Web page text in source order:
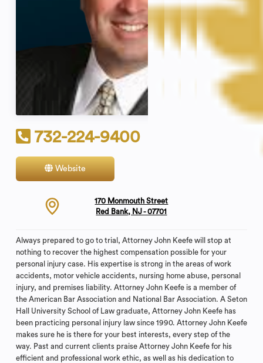
732-224-9400
Website
170 Monmouth Street
Red Bank, NJ - 07701
Always prepared to go to trial, Attorney John Keefe will stop at
nothing to recover the highest compensation possible for your
personal injury case. His expertise is strong in the areas of work
accidents, motor vehicle accidents, nursing home abuse, personal
injury, and premises liability. Attorney John Keefe is a member of
the American Bar Association and National Bar Association. A Seton
Hall University School of Law graduate, Attorney John Keefe has
been practicing personal injury law since 1990. Attorney John Keefe
makes sure he is there for your best interests, every step of the
way. Past and current clients praise Attorney John Keefe for his
efficient and professional work ethic, as well as his dedication to